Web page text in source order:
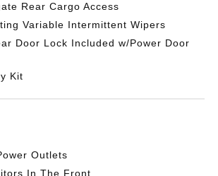
Rear Cargo Access
Variable Intermittent Wipers
Door Lock Included w/Power Door
Kit
Outlets
In The Front